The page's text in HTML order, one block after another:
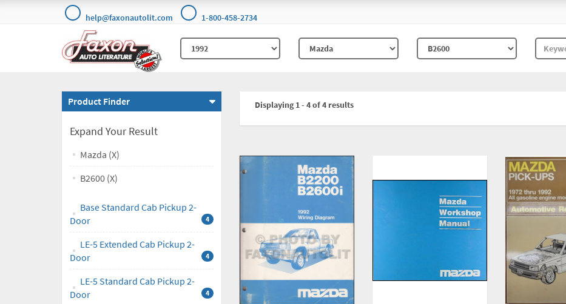
help@faxonautolit.com 1-800-458-2734
Product Finder
Expand Your Result
Mazda (X)
B2600 (X)
Base Standard Cab Pickup 2-
Door
4
LE-5 Extended Cab Pickup 2-
Door
4
LE-5 Standard Cab Pickup 2-
Door
4
Displaying 1 - 4 of 4 results